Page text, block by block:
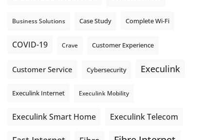
Business Solutions Case Study Complete Wi-Fi
COVID-19 Crave Customer Experience
Customer Service Cybersecurity Execulink
Execulink Internet Execulink Mobility
Execulink Smart Home Execulink Telecom